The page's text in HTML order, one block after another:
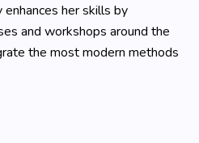
her skills by
and workshops around the
the most modern methods